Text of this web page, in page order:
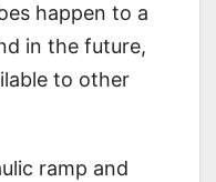
happen to a
in the future,
to other
ramp and